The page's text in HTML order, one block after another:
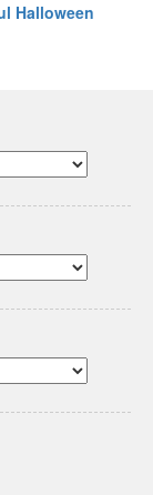
Halloween